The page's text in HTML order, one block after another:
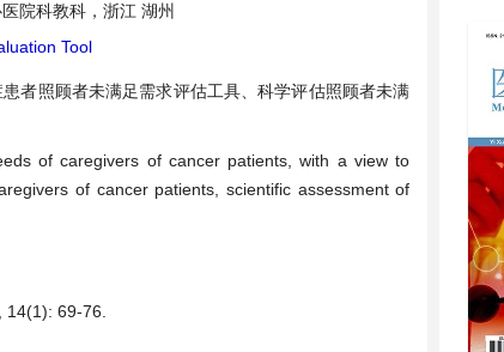
院科教科，浙江 湖州
Tool
者照顾者未满足需求评估工具、科学评估照顾者未满
of caregivers of cancer patients, with a view to
of cancer patients, scientific assessment of
69-76.